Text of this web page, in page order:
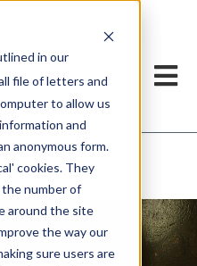
in our
file of letters and
to allow us
and
anonymous form.
cookies. They
number of
around the site
the way our
sure users are
Machine